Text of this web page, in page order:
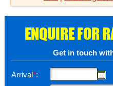
ENQUIRE FOR
Get in touch
Arrival*: